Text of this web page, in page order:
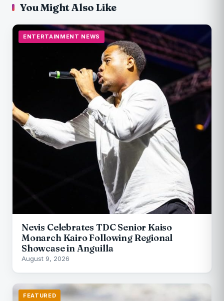
You Might Also Like
ENTERTAINMENT NEWS
Nevis Celebrates TDC Senior Kaiso
Monarch Kairo Following Regional
Showcase in Anguilla
August 9, 2026
FEATURED